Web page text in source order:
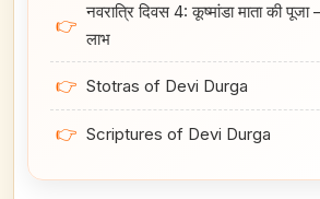
👉
नवरात्रि दिवस 4: कूष्मांडा माता की
लाभ
👉 Stotras of Devi Durga
👉 Scriptures of Devi Durga